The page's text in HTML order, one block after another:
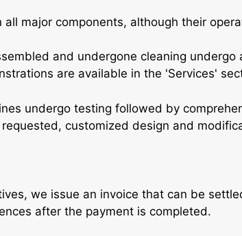
major components, although their
and undergone cleaning
are available in the 'Services'
undergo testing followed by
customized design and
we issue an invoice that can be
after the payment is completed.